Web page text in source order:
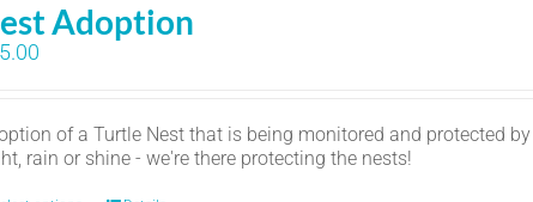
Adoption
of a Turtle Nest that is being monitored and protected
rain or shine - we're there protecting the nests!